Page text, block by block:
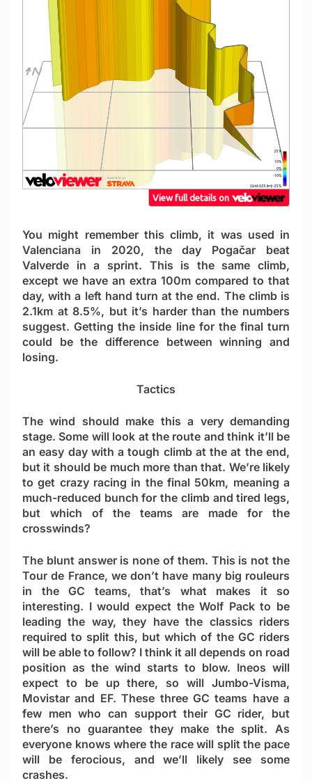
You might remember this climb, it was used in
Valenciana in 2020, the day Pogačar beat
Valverde in a sprint. This is the same climb,
except we have an extra 100m compared to that
day, with a left hand turn at the end. The climb is
2.1km at 8.5%, but it’s harder than the numbers
suggest. Getting the inside line for the final turn
could be the difference between winning and
losing.
Tactics
The wind should make this a very demanding
stage. Some will look at the route and think it’ll be
an easy day with a tough climb at the at the end,
but it should be much more than that. We’re likely
to get crazy racing in the final 50km, meaning a
much-reduced bunch for the climb and tired legs,
but which of the teams are made for the
crosswinds?
The blunt answer is none of them. This is not the
Tour de France, we don’t have many big rouleurs
in the GC teams, that’s what makes it so
interesting. I would expect the Wolf Pack to be
leading the way, they have the classics riders
required to split this, but which of the GC riders
will be able to follow? I think it all depends on road
position as the wind starts to blow. Ineos will
expect to be up there, so will Jumbo-Visma,
Movistar and EF. These three GC teams have a
few men who can support their GC rider, but
there’s no guarantee they make the split. As
everyone knows where the race will split the pace
will be ferocious, and we’ll likely see some
crashes.